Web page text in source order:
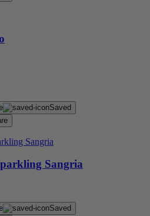
Saved
Sangria
Saved